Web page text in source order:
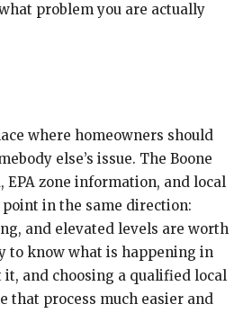
problem you are actually
where homeowners should
else’s issue. The Boone
EPA zone information, and local
in the same direction:
and elevated levels are worth
to know what is happening in
it, and choosing a qualified local
that process much easier and